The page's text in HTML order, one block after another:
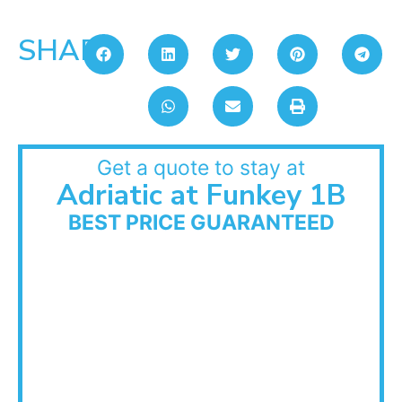
SHARE:
Get a quote to stay at
Adriatic at Funkey 1B
BEST PRICE GUARANTEED